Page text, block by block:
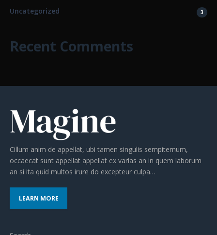
Uncategorized 3
Recent Comments
Cillum anim de appellat, ubi tamen singulis sempiternum,
occaecat sunt appellat appellat ex varias an in quem laborum
an si ita quid multos irure do excepteur culpa…
LEARN MORE